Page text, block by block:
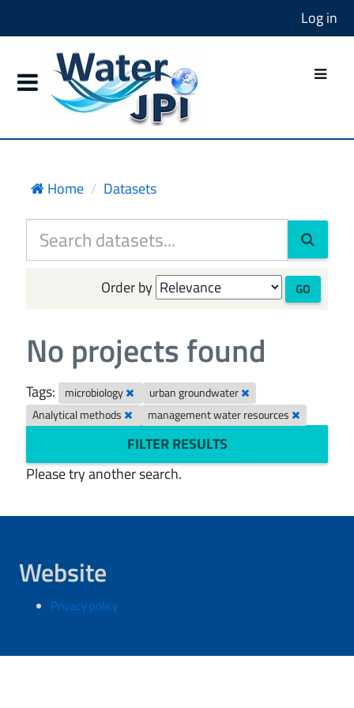
Log in
Home Datasets
Order by GO
No projects found
Tags: microbiology
urban groundwater
Analytical methods
management water resources
FILTER RESULTS
Please try another search.
Website
Privacy policy